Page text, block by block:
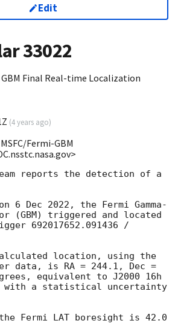
Edit
33022
GBM Final Real-time Localization
(4 years ago)
Fermi-GBM
reports the detection of a
6 Dec 2022, the Fermi Gamma-
(GBM) triggered and located
692017652.091436 /
location, using the
data, is RA = 244.1, Dec =
equivalent to J2000 16h
with a statistical uncertainty
Fermi LAT boresight is 42.0